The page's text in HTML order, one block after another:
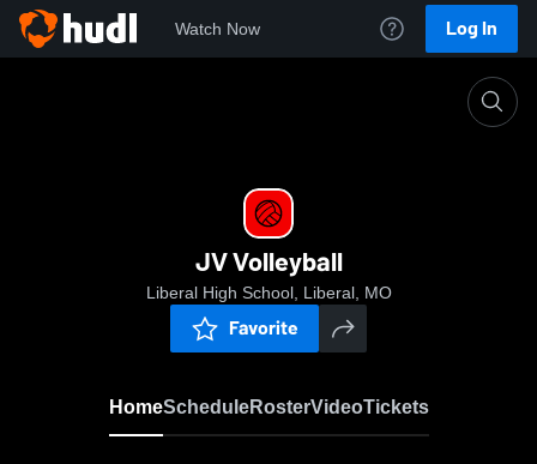
Watch Now Log In
JV Volleyball
Liberal High School, Liberal, MO
Favorite
HomeScheduleRosterVideoTickets